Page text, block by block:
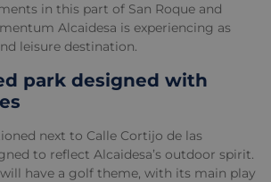
in this part of San Roque and
Alcaidesa is experiencing as
leisure destination.
park designed with
next to Calle Cortijo de las
to reflect Alcaidesa’s outdoor spirit.
will have a golf theme, with its main play